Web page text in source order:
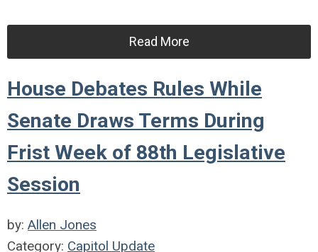
Read More
House Debates Rules While
Senate Draws Terms During
Frist Week of 88th Legislative
Session
by: Allen Jones
Category: Capitol Update